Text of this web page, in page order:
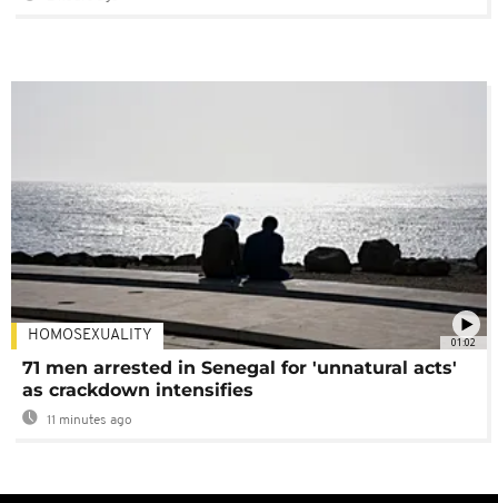
01:02
HOMOSEXUALITY
71 men arrested in Senegal for 'unnatural acts'
as crackdown intensifies
11 minutes ago